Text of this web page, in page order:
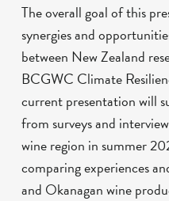
The overall goal of this
synergies and
between New Zealand
BCGWC Climate
current presentation will
from surveys and
wine region in summer
comparing experiences
and Okanagan wine